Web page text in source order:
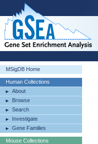
MSigDB Home
Human Collections
About
Browse
Search
Investigate
Gene Families
Mouse Collections